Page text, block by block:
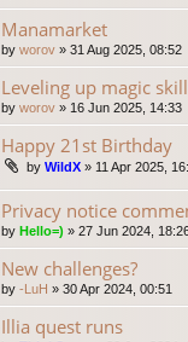
Manamarket
by worov » 31 Aug 2025, 08:52
Leveling up magic
by worov » 16 Jun 2025, 14:33
Happy 21st Birthday
by WildX » 11 Apr 2025,
Privacy notice
by Hello=) » 27 Jun 2024,
New challenges?
by -LuH » 30 Apr 2024, 00:51
Illia quest runs